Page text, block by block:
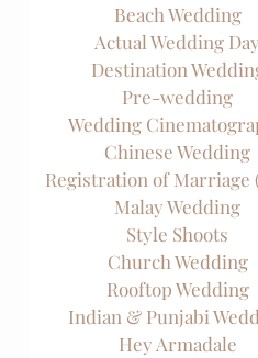
Beach Wedding
Actual Wedding Day
Destination
Pre-wedding
Wedding
Chinese Wedding
Registration of Marriage
Malay Wedding
Style Shoots
Church Wedding
Rooftop Wedding
Indian & Punjabi
Hey Armadale